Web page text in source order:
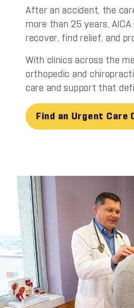
After an accident, the
more than 25 years,
recover, find relief, and
With clinics across the
orthopedic and
care and support that
Find an Urgent Care